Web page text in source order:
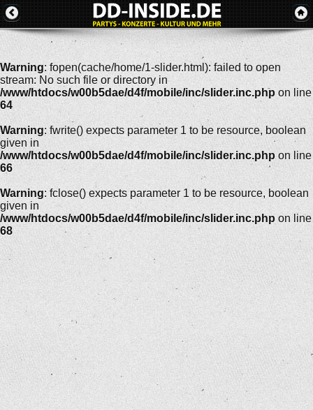
Warning: fopen(cache/home/1-slider.html): failed to open
stream: No such file or directory in
/www/htdocs/w00b5dae/d4f/mobile/inc/slider.inc.php on line
64
Warning: fwrite() expects parameter 1 to be resource, boolean
given in
/www/htdocs/w00b5dae/d4f/mobile/inc/slider.inc.php on line
66
Warning: fclose() expects parameter 1 to be resource, boolean
given in
/www/htdocs/w00b5dae/d4f/mobile/inc/slider.inc.php on line
68